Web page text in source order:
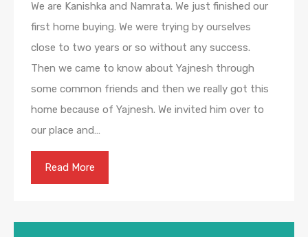
We are Kanishka and Namrata. We just finished our
first home buying. We were trying by ourselves
close to two years or so without any success.
Then we came to know about Yajnesh through
some common friends and then we really got this
home because of Yajnesh. We invited him over to
our place and…
Read More